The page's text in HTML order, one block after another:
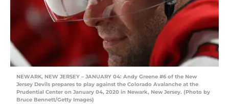
NEWARK, NEW JERSEY – JANUARY 04: Andy Greene #6 of the New
Jersey Devils prepares to play against the Colorado Avalanche at the
Prudential Center on January 04, 2020 in Newark, New Jersey. (Photo by
Bruce Bennett/Getty Images)